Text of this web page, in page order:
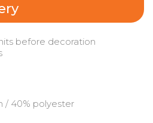
before decoration
/ 40% polyester